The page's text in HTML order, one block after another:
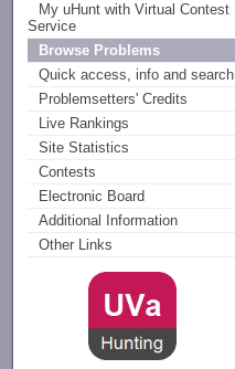
My uHunt with Virtual Contest
Service
Browse Problems
Quick access, info and search
Problemsetters' Credits
Live Rankings
Site Statistics
Contests
Electronic Board
Additional Information
Other Links